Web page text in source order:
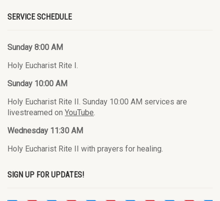
SERVICE SCHEDULE
Sunday 8:00 AM
Holy Eucharist Rite I.
Sunday 10:00 AM
Holy Eucharist Rite II. Sunday 10:00 AM services are
livestreamed on YouTube.
Wednesday 11:30 AM
Holy Eucharist Rite II with prayers for healing.
SIGN UP FOR UPDATES!